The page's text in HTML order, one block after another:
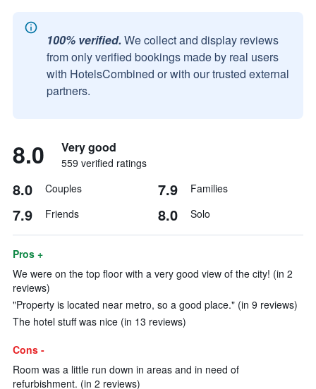
100% verified. We collect and display reviews
from only verified bookings made by real users
with HotelsCombined or with our trusted external
partners.
8.0 Very good
559 verified ratings
8.0 Couples 7.9 Families
7.9 Friends 8.0 Solo
Pros +
We were on the top floor with a very good view of the city! (in 2
reviews)
"Property is located near metro, so a good place." (in 9 reviews)
The hotel stuff was nice (in 13 reviews)
Cons -
Room was a little run down in areas and in need of
refurbishment. (in 2 reviews)